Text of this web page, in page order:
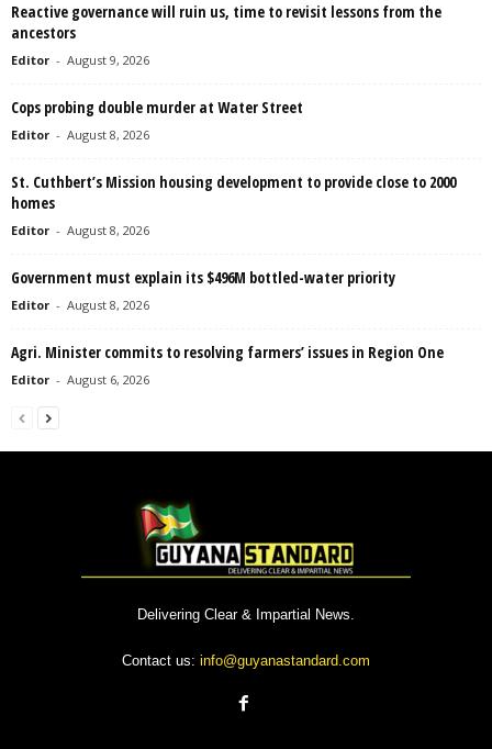
Reactive governance will ruin us, time to revisit lessons from the
ancestors
Editor - August 9, 2026
Cops probing double murder at Water Street
Editor - August 8, 2026
St. Cuthbert’s Mission housing development to provide close to 2000
homes
Editor - August 8, 2026
Government must explain its $496M bottled-water priority
Editor - August 8, 2026
Agri. Minister commits to resolving farmers’ issues in Region One
Editor - August 6, 2026
Delivering Clear & Impartial News.
Contact us: info@guyanastandard.com